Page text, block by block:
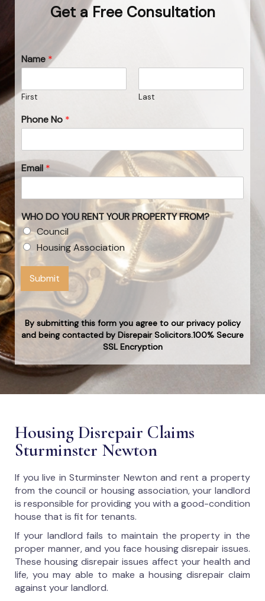
Get a Free Consultation
Name *
First Last
Phone No *
Email *
WHO DO YOU RENT YOUR PROPERTY FROM?
Council
Housing Association
Submit
By submitting this form you agree to our privacy policy
and being contacted by Disrepair Solicitors.100% Secure
SSL Encryption
Housing Disrepair Claims
Sturminster Newton
If you live in Sturminster Newton and rent a property
from the council or housing association, your landlord
is responsible for providing you with a good-condition
house that is fit for tenants.
If your landlord fails to maintain the property in the
proper manner, and you face housing disrepair issues.
These housing disrepair issues affect your health and
life, you may able to make a housing disrepair claim
against your landlord.